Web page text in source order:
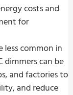
costs and
for
less common in
dimmers can be
and factories to
and reduce